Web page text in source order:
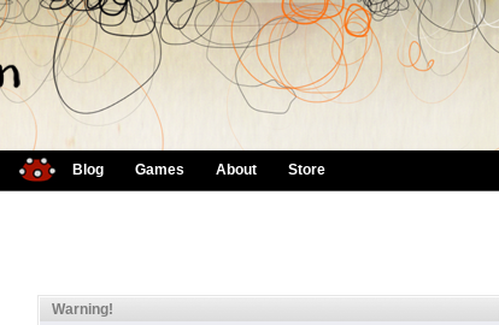
Blog Games About Store
Warning!